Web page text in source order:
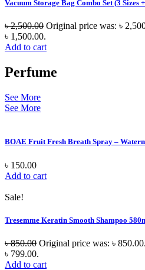
Vacuum Storage Bag Combo Set (3 Sizes
৳2,500.00 Original price was: ৳
৳ 1,500.00.
Add to cart
Perfume
See More
See More
BOAE Fruit Fresh Breath Spray –
৳ 150.00
Add to cart
Sale!
Tresemme Keratin Smooth Shampoo
৳850.00 Original price was: ৳ 850.00.
৳ 799.00.
Add to cart